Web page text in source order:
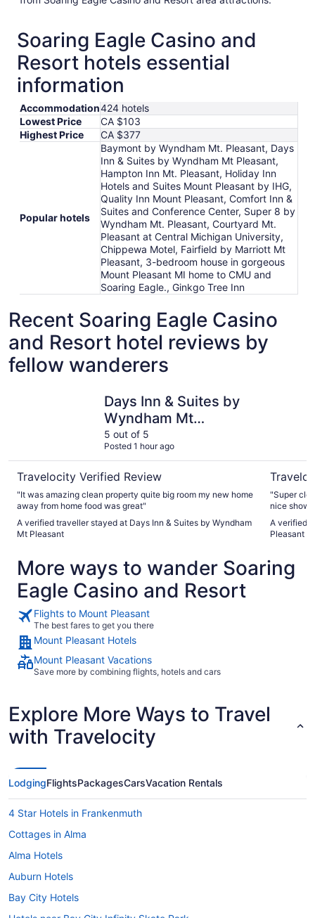
Soaring Eagle Casino and
Resort hotels essential
information
Accommodation424 hotels
Lowest Price
CA $103
Highest Price
CA $377
Popular hotels
Baymont by Wyndham Mt. Pleasant, Days
Inn & Suites by Wyndham Mt Pleasant,
Hampton Inn Mt. Pleasant, Holiday Inn
Hotels and Suites Mount Pleasant by IHG,
Quality Inn Mount Pleasant, Comfort Inn &
Suites and Conference Center, Super 8 by
Wyndham Mt. Pleasant, Courtyard Mt.
Pleasant at Central Michigan University,
Chippewa Motel, Fairfield by Marriott Mt
Pleasant, 3-bedroom house in gorgeous
Mount Pleasant MI home to CMU and
Soaring Eagle., Ginkgo Tree Inn
Recent Soaring Eagle Casino
and Resort hotel reviews by
fellow wanderers
Days Inn & Suites by
Wyndham Mt
Pleasant
5 out of 5
Posted 1 hour ago
Travelocity Verified Review
"It was amazing clean property quite big room my new home
away from home food was great"
A verified traveller stayed at Days Inn & Suites by Wyndham
Mt Pleasant
"Super clean, updated.
A verified
Pleasant
More ways to wander Soaring
Eagle Casino and Resort
Flights to Mount Pleasant
The best fares to get you there
Mount Pleasant Hotels
Mount Pleasant Vacations
Save more by combining flights, hotels and cars
Explore More Ways to Travel
with Travelocity
LodgingFlightsPackagesCarsVacation Rentals
4 Star Hotels in Frankenmuth
Cottages in Alma
Alma Hotels
Auburn Hotels
Bay City Hotels